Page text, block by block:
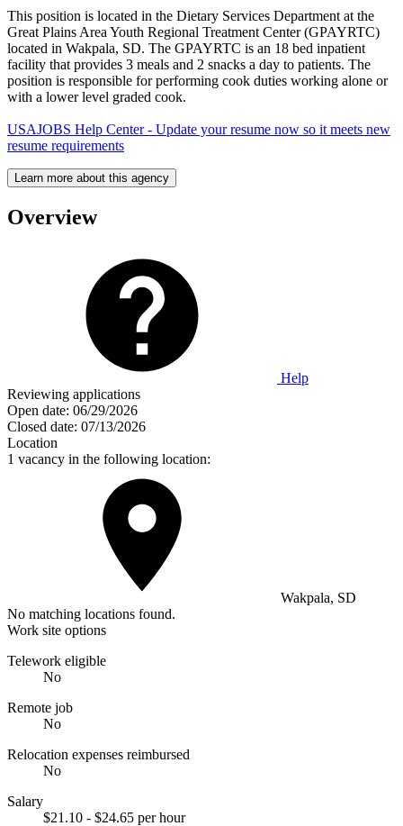
This position is located in the Dietary Services Department at the
Great Plains Area Youth Regional Treatment Center (GPAYRTC)
located in Wakpala, SD. The GPAYRTC is an 18 bed inpatient
facility that provides 3 meals and 2 snacks a day to patients. The
position is responsible for performing cook duties working alone or
with a lower level graded cook.
USAJOBS Help Center - Update your resume now so it meets new
resume requirements
Learn more about this agency
Overview
Help
Reviewing applications
Open date: 06/29/2026
Closed date: 07/13/2026
Location
1 vacancy in the following location:
Wakpala, SD
No matching locations found.
Work site options
Telework eligible
No
Remote job
No
Relocation expenses reimbursed
No
Salary
$21.10 - $24.65 per hour